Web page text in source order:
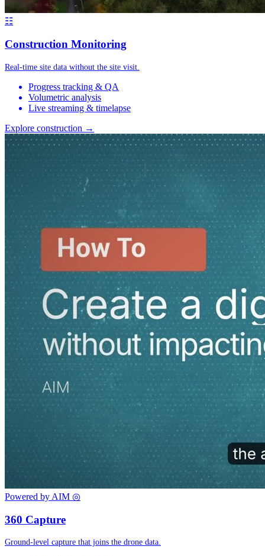
☷
Construction Monitoring
Real-time site data without the site visit.
Progress tracking & QA
Volumetric analysis
Live streaming & timelapse
Explore construction →
Powered by AIM ◎
360 Capture
Ground-level capture that joins the drone data.